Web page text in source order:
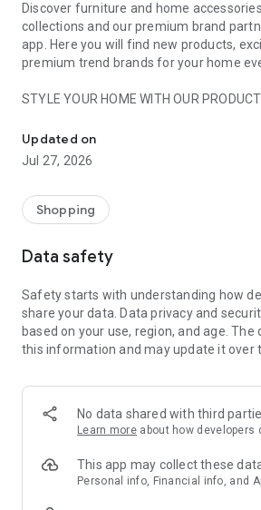
Discover furniture and home
collections and our premium brand
app. Here you will find new products,
premium trend brands for your home
STYLE YOUR HOME WITH OUR
- Permanent range for every interior
season
- Exclusive home stories from well-
- Shop the looks and live beautiful!
- New (exclusive) home & living products
- Exclusive product selection for your
decoration, lamps, textiles
SECURE AND UNCOMPLICATED
or on account
- Our customer service is always
answer your questions
- Simple and practical delivery tracking
Delivery Service
Updated on
Jul 27, 2026
Shopping
Data safety
Safety starts with understanding how
share your data. Data privacy and
based on your use, region, and age. The
this information and may update it over
No data shared with third
Learn more about how developers
This app may collect these
Personal info, Financial info, and